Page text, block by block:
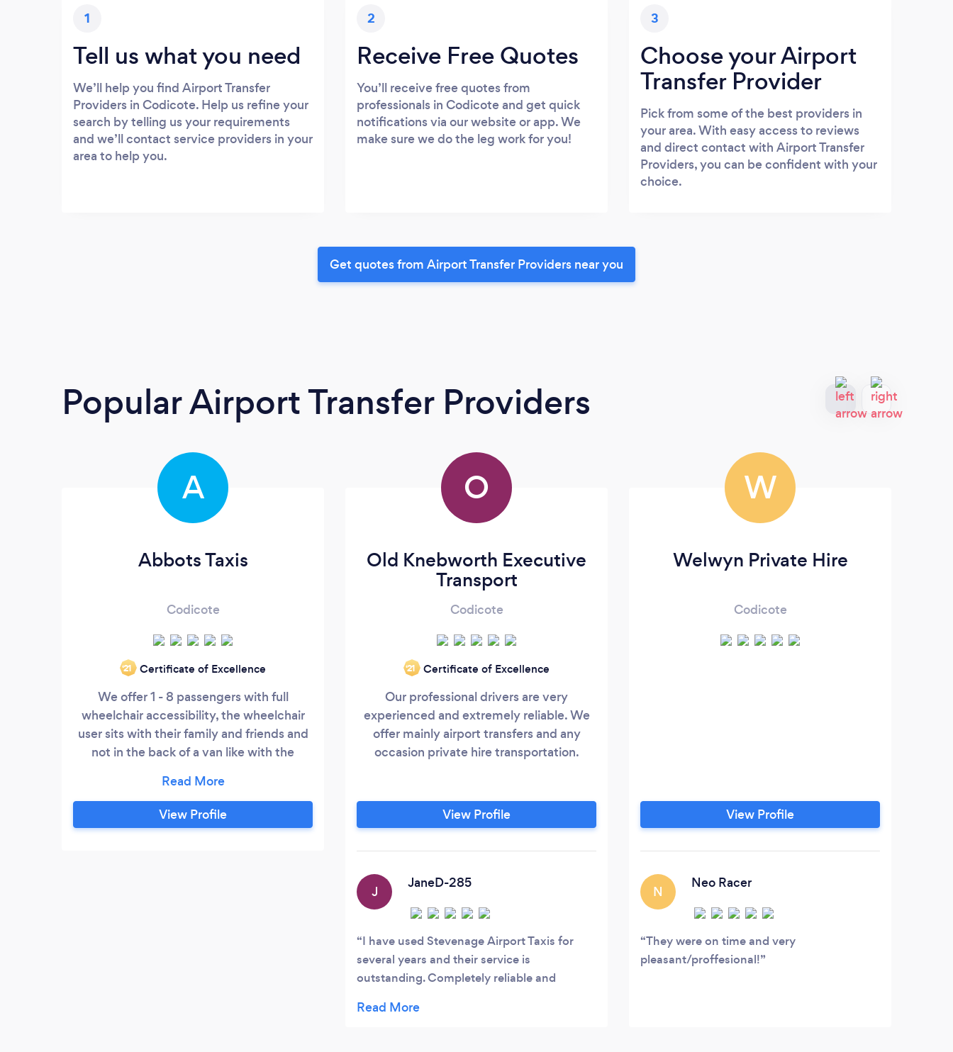
1
Tell us what you need
We’ll help you find Airport Transfer
Providers in Codicote. Help us refine your
search by telling us your requirements
and we’ll contact service providers in your
area to help you.
2
Receive Free Quotes
You’ll receive free quotes from
professionals in Codicote and get quick
notifications via our website or app. We
make sure we do the leg work for you!
3
Choose your Airport
Transfer Provider
Pick from some of the best providers in
your area. With easy access to reviews
and direct contact with Airport Transfer
Providers, you can be confident with your
choice.
Get quotes from Airport Transfer Providers near you
Popular Airport Transfer Providers
A
Abbots Taxis
Codicote
‘21 Certificate of Excellence
We offer 1 - 8 passengers with full
wheelchair accessibility, the wheelchair
user sits with their family and friends and
not in the back of a van like with the
we can transport scooters as well! We
have installed Air Sanitation systems to
purify the air and help protect as used by
View Profile
O
Old Knebworth Executive
Transport
Codicote
‘21 Certificate of Excellence
Our professional drivers are very
experienced and extremely reliable. We
offer mainly airport transfers and any
occasion private hire transportation.
View Profile
J
JaneD-285
I have used Stevenage Airport Taxis for
several years and their service is
outstanding. Completely reliable and
The drivers are helpful and patient if they
W
Welwyn Private Hire
Codicote
View Profile
N
Neo Racer
They were on time and very
pleasant/proffesional!